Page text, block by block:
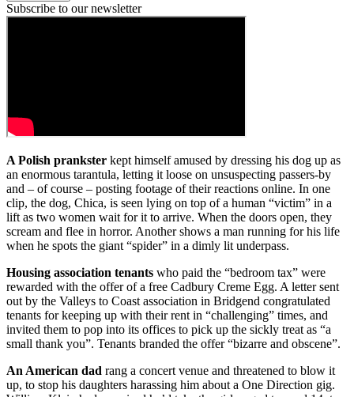
Subscribe to our newsletter
A Polish prankster kept himself amused by dressing his dog up as
an enormous tarantula, letting it loose on unsuspecting passers-by
and – of course – posting footage of their reactions online. In one
clip, the dog, Chica, is seen lying on top of a human “victim” in a
lift as two women wait for it to arrive. When the doors open, they
scream and flee in horror. Another shows a man running for his life
when he spots the giant “spider” in a dimly lit underpass.
Housing association tenants who paid the “bedroom tax” were
rewarded with the offer of a free Cadbury Creme Egg. A letter sent
out by the Valleys to Coast association in Bridgend congratulated
tenants for keeping up with their rent in “challenging” times, and
invited them to pop into its offices to pick up the sickly treat as “a
small thank you”. Tenants branded the offer “bizarre and obscene”.
An American dad rang a concert venue and threatened to blow it
up, to stop his daughters harassing him about a One Direction gig.